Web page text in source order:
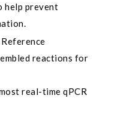
help prevent
reactions for
real-time qPCR